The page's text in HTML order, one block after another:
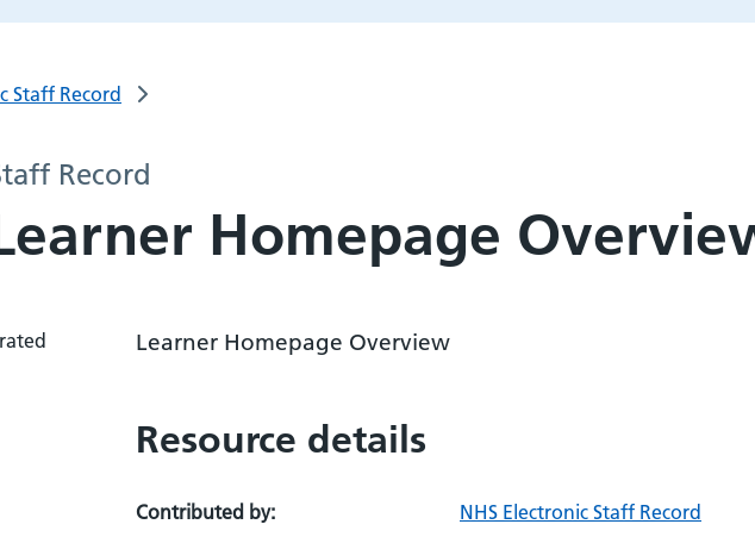
Staff Record
Record
Homepage
Learner Homepage Overview
Resource details
Contributed by:
NHS Electronic Staff Record